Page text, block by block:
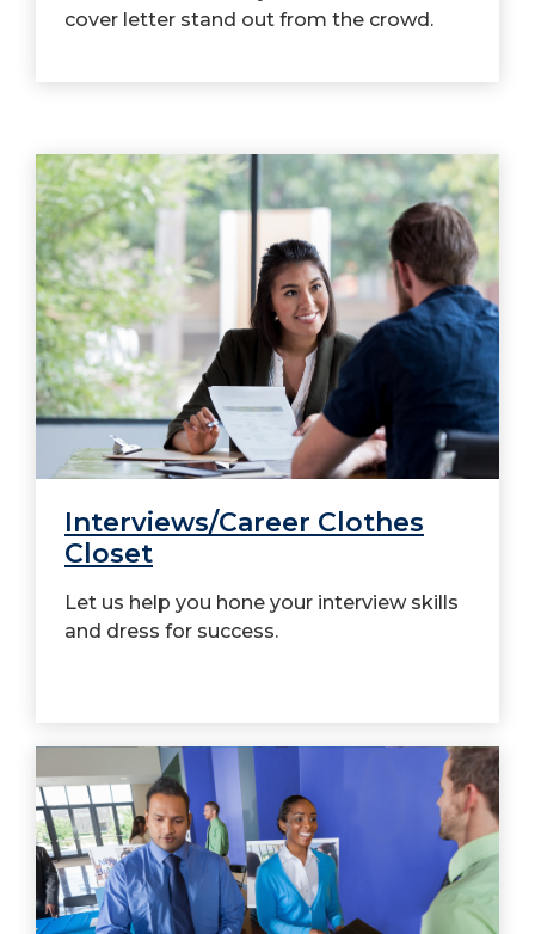
cover letter stand out from the crowd.
Interviews/Career Clothes
Closet
Let us help you hone your interview skills
and dress for success.